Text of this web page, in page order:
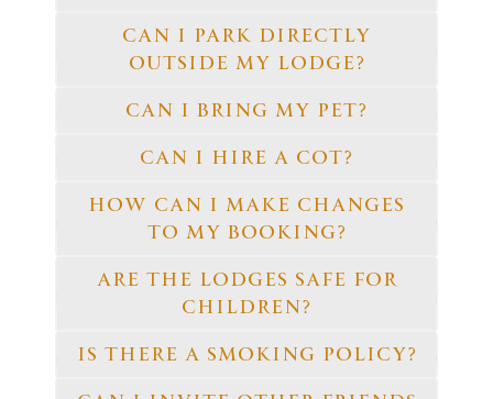
CAN I PARK DIRECTLY
OUTSIDE MY LODGE?
CAN I BRING MY PET?
CAN I HIRE A COT?
HOW CAN I MAKE CHANGES
TO MY BOOKING?
ARE THE LODGES SAFE FOR
CHILDREN?
IS THERE A SMOKING POLICY?